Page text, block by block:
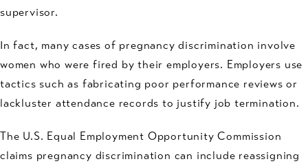
supervisor.
In fact, many cases of pregnancy discrimination involve
women who were fired by their employers. Employers use
tactics such as fabricating poor performance reviews or
lackluster attendance records to justify job termination.
The U.S. Equal Employment Opportunity Commission
claims pregnancy discrimination can include reassigning